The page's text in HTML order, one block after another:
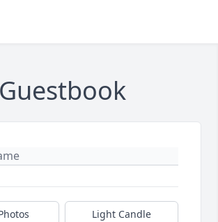
Guestbook
Light Candle